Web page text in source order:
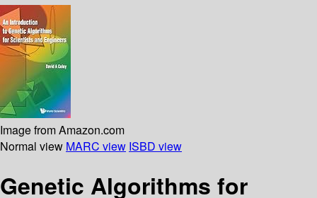
Image from Amazon.com
Normal view MARC view ISBD view
Genetic Algorithms for